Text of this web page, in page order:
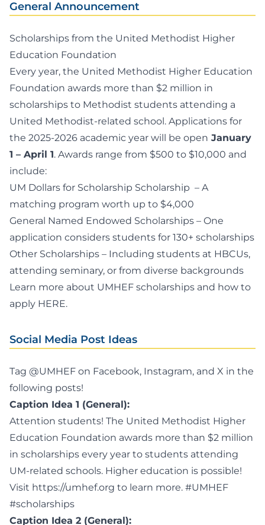
General Announcement
Scholarships from the United Methodist Higher
Education Foundation
Every year, the United Methodist Higher Education
Foundation awards more than $2 million in
scholarships to Methodist students attending a
United Methodist-related school. Applications for
the 2025-2026 academic year will be open January
1 – April 1. Awards range from $500 to $10,000 and
include:
UM Dollars for Scholarship Scholarship – A
matching program worth up to $4,000
General Named Endowed Scholarships – One
application considers students for 130+ scholarships
Other Scholarships – Including students at HBCUs,
attending seminary, or from diverse backgrounds
Learn more about UMHEF scholarships and how to
apply HERE.
Social Media Post Ideas
Tag @UMHEF on Facebook, Instagram, and X in the
following posts!
Caption Idea 1 (General):
Attention students! The United Methodist Higher
Education Foundation awards more than $2 million
in scholarships every year to students attending
UM-related schools. Higher education is possible!
Visit https://umhef.org to learn more. #UMHEF
#scholarships
Caption Idea 2 (General):